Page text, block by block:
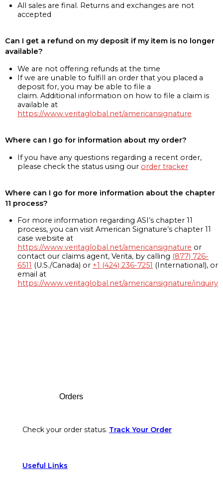
All sales are final. Returns and exchanges are not
accepted
Can I get a refund on my deposit if my item is no longer
available?
We are not offering refunds at the time
If we are unable to fulfill an order that you placed a
deposit for, you may be able to file a
claim. Additional information on how to file a claim is
available at
https://www.veritaglobal.net/americansignature
Where can I go for information about my order?
If you have any questions regarding a recent order,
please check the status using our order tracker
Where can I go for more information about the chapter
11 process?
For more information regarding ASI’s chapter 11
process, you can visit American Signature’s chapter 11
case website at
https://www.veritaglobal.net/americansignature or
contact our claims agent, Verita, by calling (877) 726-
6511 (U.S./Canada) or +1 (424) 236-7251 (International), or
email at
https://www.veritaglobal.net/americansignature/inquiry
Orders
Check your order status. Track Your Order
Useful Links